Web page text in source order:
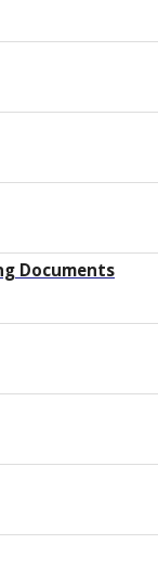
Documents